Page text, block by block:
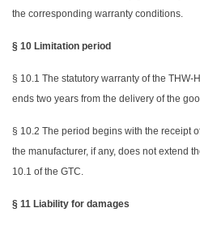
the corresponding warranty conditions.
§ 10 Limitation period
§ 10.1 The statutory warranty of the
ends two years from the delivery of the
§ 10.2 The period begins with the receipt
the manufacturer, if any, does not extend
10.1 of the GTC.
§ 11 Liability for damages